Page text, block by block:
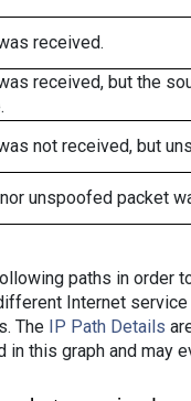
received.
received, but the
not received, but
unspoofed packet
paths in order
Internet
The IP Path Details
this graph and may